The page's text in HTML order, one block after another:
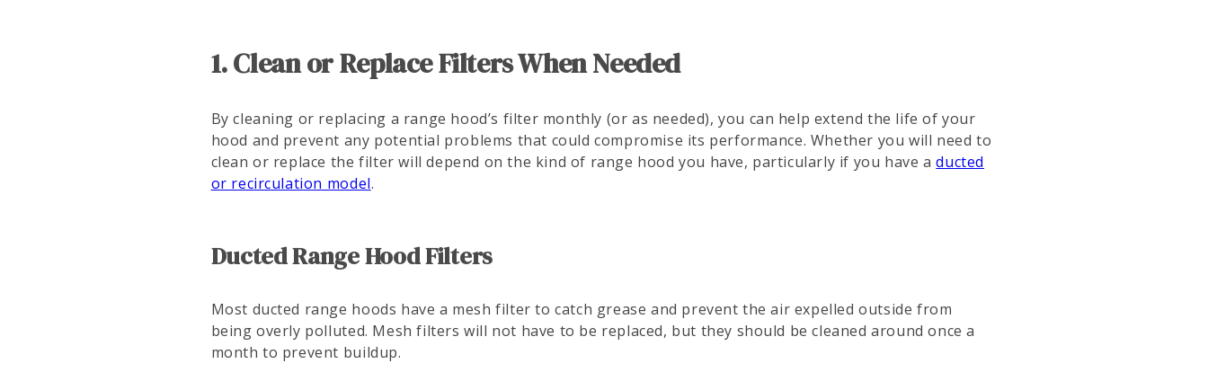
1. Clean or Replace Filters When Needed
By cleaning or replacing a range hood’s filter monthly (or as needed), you can help extend the life of your
hood and prevent any potential problems that could compromise its performance. Whether you will need to
clean or replace the filter will depend on the kind of range hood you have, particularly if you have aducted
or recirculation model.
Ducted Range Hood Filters
Most ducted range hoods have a mesh filter to catch grease and prevent the air expelled outside from
being overly polluted. Mesh filters will not have to be replaced, but they should be cleaned around once a
month to prevent buildup.